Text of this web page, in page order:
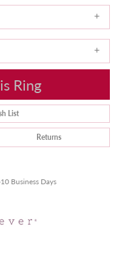
Ring
List
Returns
Business Days